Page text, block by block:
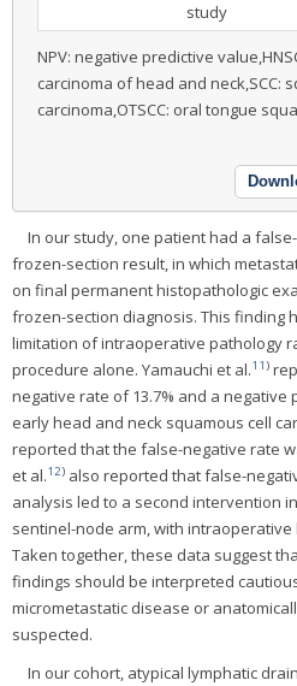
study
NPV: negative predictive
carcinoma of head and neck,SCC:
carcinoma,OTSCC: oral tongue
In our study, one patient had a
frozen-section result, in which
on final permanent histopathologic
frozen-section diagnosis. This finding
limitation of intraoperative pathology
procedure alone. Yamauchi et al.11 )
negative rate of 13.7% and a negative
early head and neck squamous cell
reported that the false-negative rate
et al.12) also reported that false-
analysis led to a second intervention
sentinel-node arm, with intraoperative
Taken together, these data suggest
findings should be interpreted
micrometastatic disease or
suspected.
In our cohort, atypical lymphatic